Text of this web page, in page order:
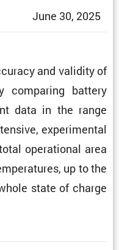
June 30, 2025
and validity of
comparing battery
data in the range
exper­i­mental
opera­tional area
up to the
state of charge